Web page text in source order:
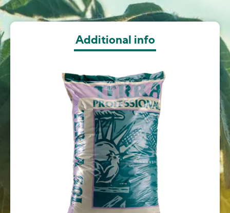
Additional info